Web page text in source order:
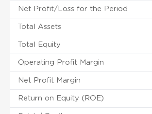
Net Profit/Loss for the Period
Total Assets
Total Equity
Operating Profit Margin
Net Profit Margin
Return on Equity (ROE)